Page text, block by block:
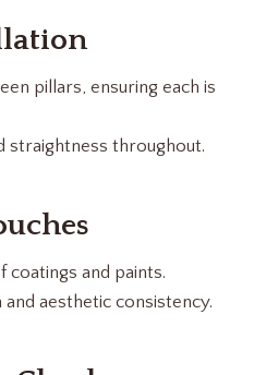
pillars, ensuring each is
straightness throughout.
and paints.
aesthetic consistency.